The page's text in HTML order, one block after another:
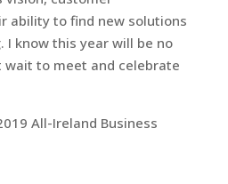
ability to find new solutions
I know this year will be no
wait to meet and celebrate
All-Ireland Business